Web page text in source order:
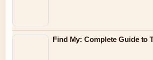
Find My: Complete Guide to